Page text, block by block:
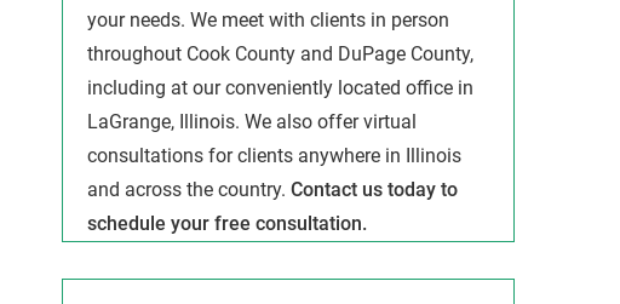
your needs. We meet with clients in person
throughout Cook County and DuPage County,
including at our conveniently located office in
LaGrange, Illinois. We also offer virtual
consultations for clients anywhere in Illinois
and across the country. Contact us today to
schedule your free consultation.